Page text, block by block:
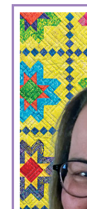
SIDEBAR